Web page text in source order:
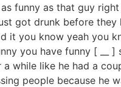
funny as that guy
got drunk before
it you know yeah you
you have funny [ __
while like he had a
people because he